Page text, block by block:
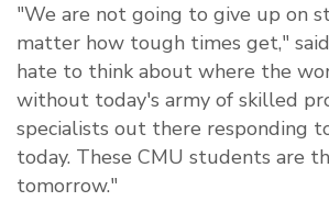
"We are not going to give up on
matter how tough times get,"
hate to think about where the
without today's army of skilled
specialists out there responding
today. These CMU students are
tomorrow."